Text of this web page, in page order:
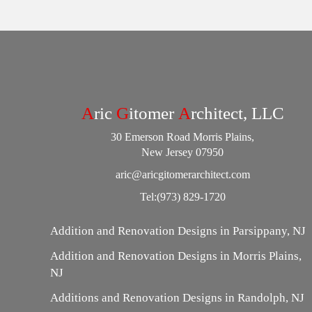
Aric Gitomer Architect, LLC
30 Emerson Road Morris Plains,
New Jersey 07950
aric@aricgitomerarchitect.com
Tel:(973) 829-1720
Addition and Renovation Designs in Parsippany, NJ
Addition and Renovation Designs in Morris Plains,
NJ
Additions and Renovation Designs in Randolph, NJ